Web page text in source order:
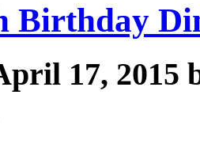
Birthday
17, 2015